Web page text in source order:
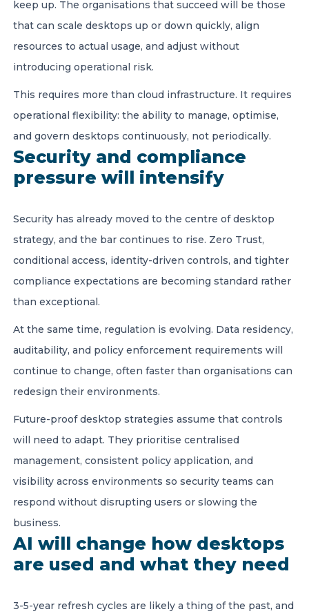
keep up. The organisations that succeed will be those
that can scale desktops up or down quickly, align
resources to actual usage, and adjust without
introducing operational risk.
This requires more than cloud infrastructure. It requires
operational flexibility: the ability to manage, optimise,
and govern desktops continuously, not periodically.
Security and compliance
pressure will intensify
Security has already moved to the centre of desktop
strategy, and the bar continues to rise. Zero Trust,
conditional access, identity-driven controls, and tighter
compliance expectations are becoming standard rather
than exceptional.
At the same time, regulation is evolving. Data residency,
auditability, and policy enforcement requirements will
continue to change, often faster than organisations can
redesign their environments.
Future-proof desktop strategies assume that controls
will need to adapt. They prioritise centralised
management, consistent policy application, and
visibility across environments so security teams can
respond without disrupting users or slowing the
business.
AI will change how desktops
are used and what they need
3-5-year refresh cycles are likely a thing of the past, and